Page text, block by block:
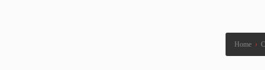
Home ›